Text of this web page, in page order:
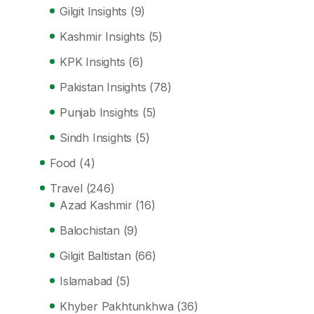
Gilgit Insights (9)
Kashmir Insights (5)
KPK Insights (6)
Pakistan Insights (78)
Punjab Insights (5)
Sindh Insights (5)
Food (4)
Travel (246)
Azad Kashmir (16)
Balochistan (9)
Gilgit Baltistan (66)
Islamabad (5)
Khyber Pakhtunkhwa (36)